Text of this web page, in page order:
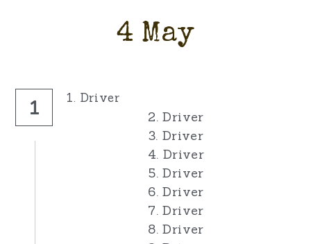
4 May
1 1. Driver
2. Driver
3. Driver
4. Driver
5. Driver
6. Driver
7. Driver
8. Driver